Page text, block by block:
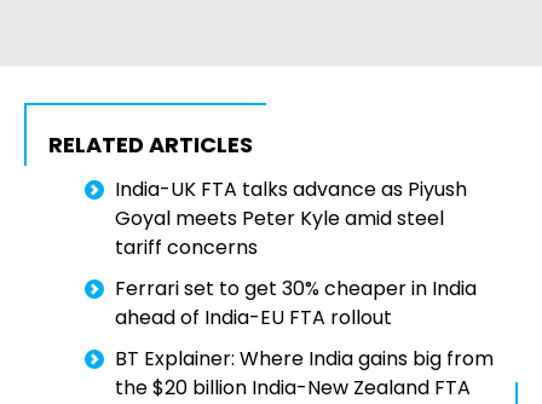
RELATED ARTICLES
India-UK FTA talks advance as Piyush
Goyal meets Peter Kyle amid steel
tariff concerns
Ferrari set to get 30% cheaper in India
ahead of India-EU FTA rollout
BT Explainer: Where India gains big from
the $20 billion India-New Zealand FTA